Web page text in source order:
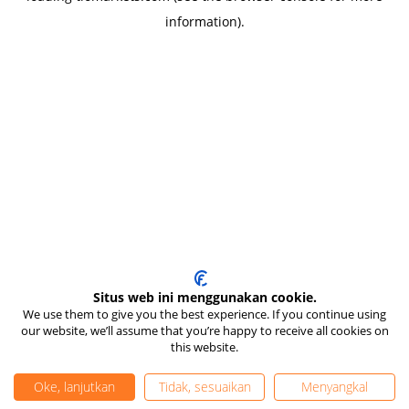
information).
Situs web ini menggunakan cookie.
We use them to give you the best experience. If you continue using
our website, we’ll assume that you’re happy to receive all cookies on
this website.
Oke, lanjutkan Tidak, sesuaikan Menyangkal